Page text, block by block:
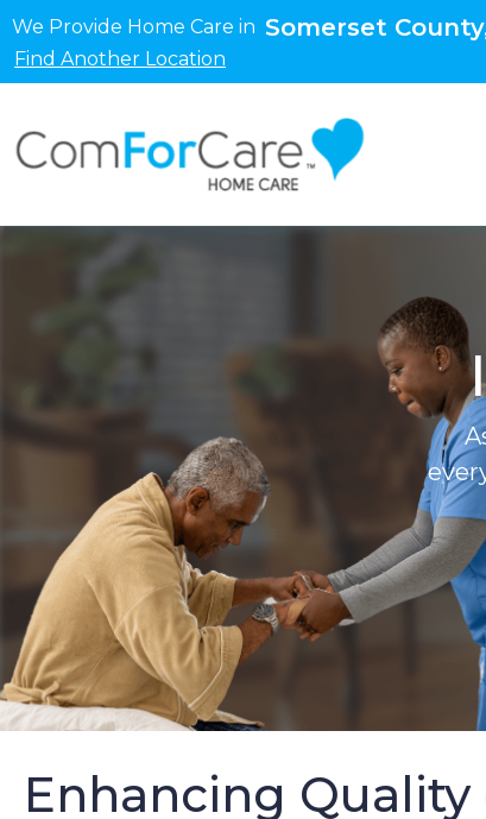
We Provide Home Care in Somerset
Find Another Location
Enhancing